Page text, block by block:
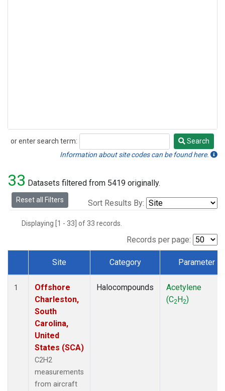
or enter search term:
Search
Search
Information about site codes can be found here.
33 Datasets filtered from 5419 originally.
Reset all Filters Sort Results By:
Displaying [1 - 33] of 33 records.
Records per page:
Dataset Number
Site Category Parameter
1
Offshore
Charleston,
South
Carolina,
United
States (SCA)
C2H2
measurements
from aircraft
Halocompounds
Acetylene
(C2H2)